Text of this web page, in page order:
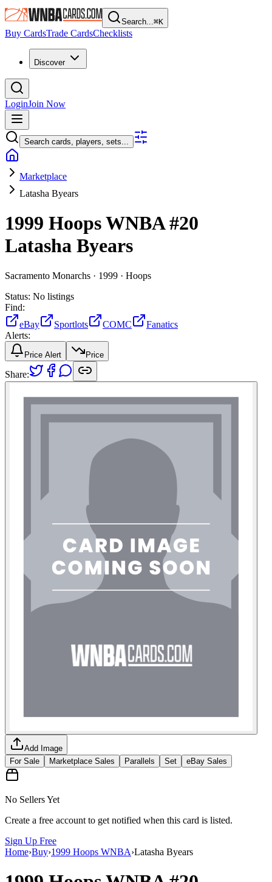
Search...⌘K
Buy CardsTrade CardsChecklists
Discover
LoginJoin Now
Search cards, players, sets...
Marketplace
Latasha Byears
1999 Hoops WNBA#20
Latasha Byears
Sacramento Monarchs · 1999 · Hoops
Status: No listings
Find:
eBay
Sportlots COMC
Fanatics
Alerts:
Price Alert Price
Share:
Add Image
For Sale
Marketplace Sales Parallels Set eBay Sales
No Sellers Yet
Create a free account to get notified when this card is listed.
Sign Up Free
Home›Buy›1999 Hoops WNBA›Latasha Byears